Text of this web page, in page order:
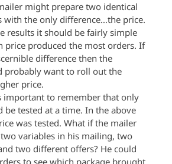
might prepare two identical
with the only difference…the price.
results it should be fairly simple
price produced the most orders. If
difference then the
probably want to roll out the
price.
important to remember that only
be tested at a time. In the above
was tested. What if the mailer
variables in his mailing, two
two different offers? He could
to see which package brought